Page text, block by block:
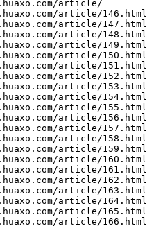
article/
article/146.html
article/147.html
article/148.html
article/149.html
article/150.html
article/151.html
article/152.html
article/153.html
article/154.html
article/155.html
article/156.html
article/157.html
article/158.html
article/159.html
article/160.html
article/161.html
article/162.html
article/163.html
article/164.html
article/165.html
article/166.html